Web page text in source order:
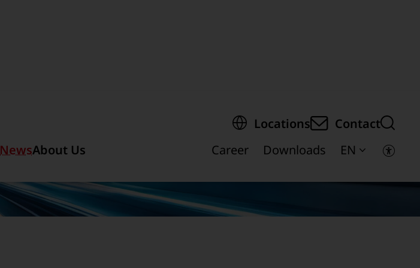
NewsAbout Us
Locations
Contact
Career
Downloads EN